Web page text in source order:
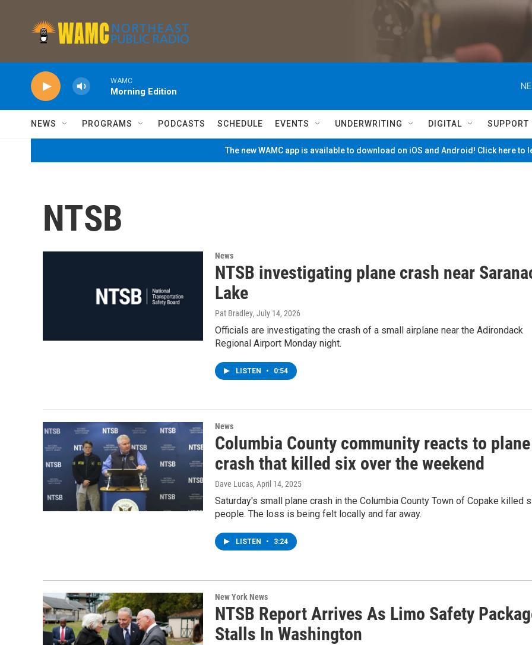
WAMC
Morning Edition
NEWS PROGRAMS PODCASTS SCHEDULE EVENTS UNDERWRITING DIGITAL SUPPORT
The new WAMC app is available to download on iOS and Android! Click here to
NTSB
News
NTSB investigating plane crash near
Lake
Pat Bradley, July 14, 2026
Officials are investigating the crash of a small airplane near the Adirondack
Regional Airport Monday night.
LISTEN • 0:54
News
Columbia County community reacts to plane
crash that killed six over the weekend
Dave Lucas, April 14, 2025
Saturday's small plane crash in the Columbia County Town of Copake killed
people. The loss is being felt locally and far away.
LISTEN • 3:24
New York News
NTSB Report Arrives As Limo Safety
Stalls In Washington